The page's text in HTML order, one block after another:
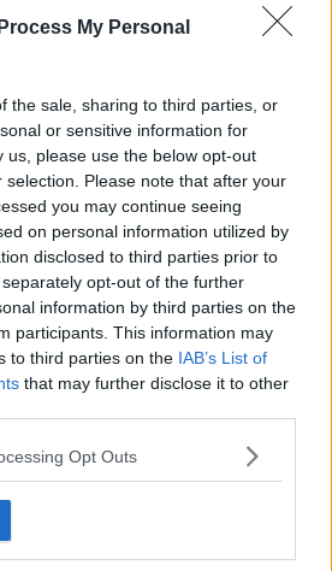
My Personal
the sale, sharing to third parties, or
or sensitive information for
us, please use the below opt-out
Please note that after your
you may continue seeing
on personal information utilized by
disclosed to third parties prior to
opt-out of the further
information by third parties on the
participants. This information may
to third parties on the IAB’s List of
that may further disclose it to other
Opt Outs
INTELLECTUAL HISTORY
OF POWERS
Episodes
rejects 15-point Gaza
SHOULDER